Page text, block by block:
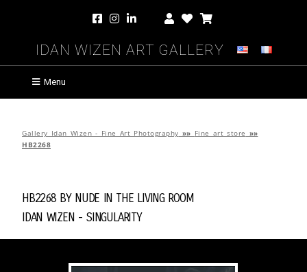
Idan Wizen Art Gallery
Menu
Gallery Idan Wizen - Fine Art Photography »» Fine art store »»
HB2268
HB2268 byNude in the Living Room
Idan Wizen - Singularity